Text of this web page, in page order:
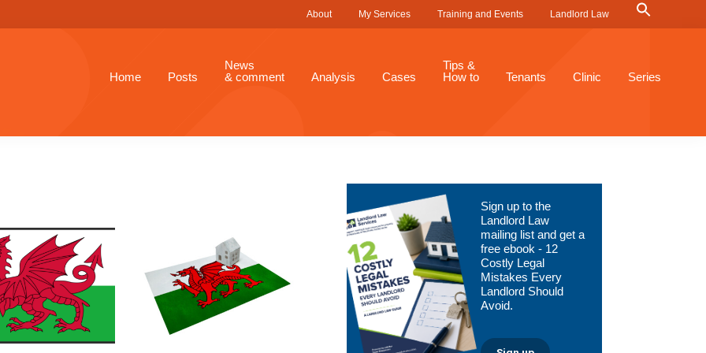
About My Services Training and Events Landlord Law
Search Button
Home Posts
News
& comment
Analysis Cases
Tips &
How to
Tenants Clinic Series
Primary
Sidebar
Sign up to the
Landlord Law
mailing list and get a
free ebook - 12
Costly Legal
Mistakes Every
Landlord Should
Avoid.